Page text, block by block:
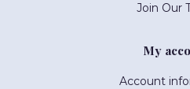
Join Our
My
Account